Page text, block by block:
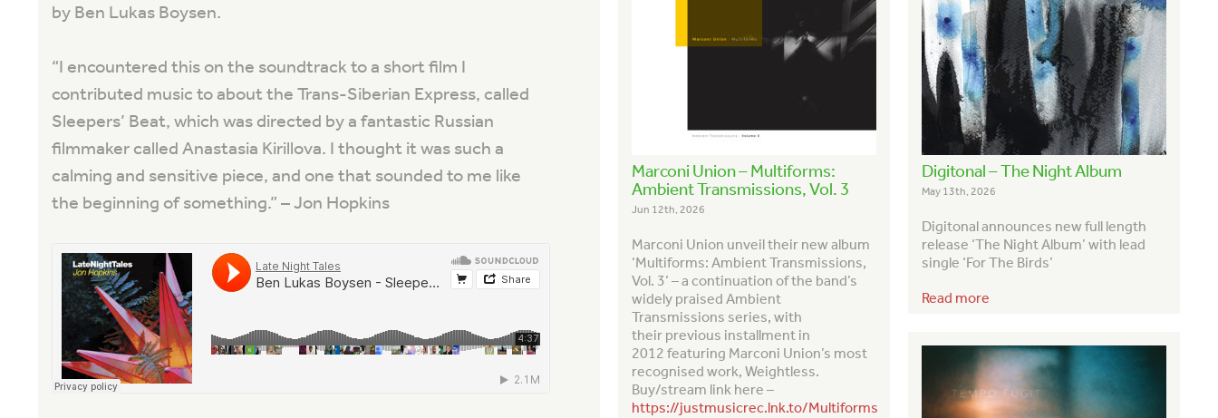
by Ben Lukas Boysen.
“I encountered this on the soundtrack to a short film I
contributed music to about the Trans-Siberian Express, called
Sleepers’ Beat, which was directed by a fantastic Russian
filmmaker called Anastasia Kirillova. I thought it was such a
calming and sensitive piece, and one that sounded to me like
the beginning of something.” – Jon Hopkins
Marconi Union – Multiforms:
Ambient Transmissions, Vol. 3
Jun 12th, 2026
Marconi Union unveil their new album
‘Multiforms: Ambient Transmissions,
Vol. 3’ – a continuation of the band’s
widely praised Ambient
Transmissions series, with
their previous installment in
2012 featuring Marconi Union’s most
recognised work, Weightless.
Buy/stream link here –
https://justmusicrec.lnk.to/Multiforms
Digitonal – The Night Album
May 13th, 2026
Digitonal announces new full length
release ‘The Night Album’ with lead
single ‘For The Birds’
Read more